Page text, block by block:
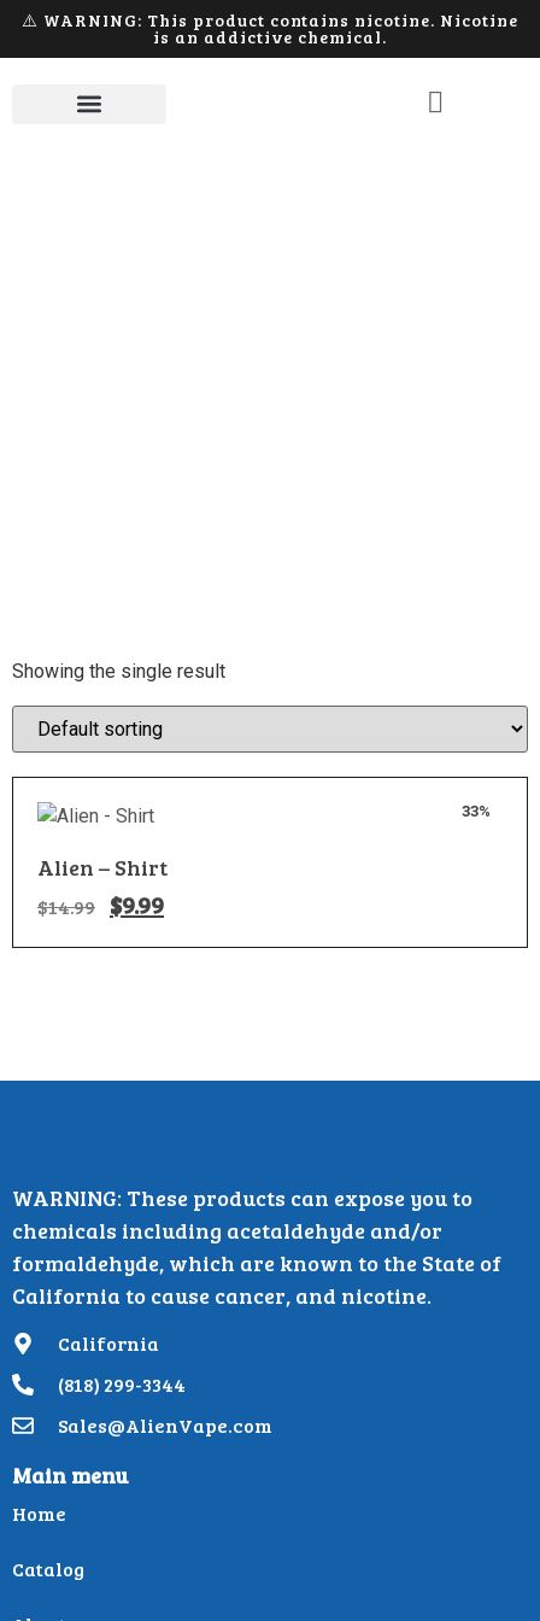
⚠️ WARNING: This product contains nicotine. Nicotine
is an addictive chemical.
Showing the single result
33%
Alien – Shirt
$14.99 $9.99
WARNING: These products can expose you to
chemicals including acetaldehyde and/or
formaldehyde, which are known to the State of
California to cause cancer, and nicotine.
California
(818) 299-3344
Sales@AlienVape.com
Main menu
Home
Catalog